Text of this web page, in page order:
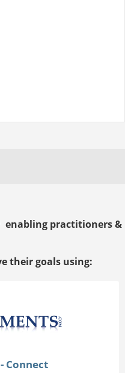
enabling practitioners &
their goals using:
Connect